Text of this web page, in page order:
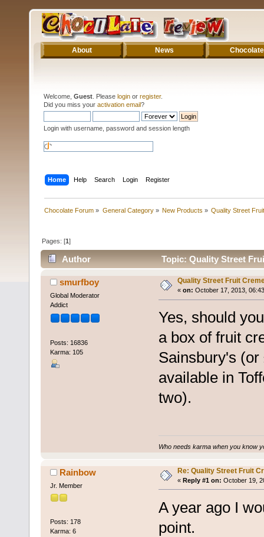
About News Chocolate
Welcome, Guest . Please login or register.
Did you miss your activation email?
Login with username, password and session length
Home Help Search Login Register
Chocolate Forum » General Category» New Products » Quality Street
Pages: [1]
Author Topic: Quality Street
smurfboy
Global Moderator
Addict
Posts: 16836
Karma: 105
Quality Street Fruit
« on: October 17, 2013,
Yes, should
a box of fruit
Sainsbury's
available in
two).
Who needs karma when you know
Rainbow
Jr. Member
Posts: 178
Karma: 6
Re: Quality Street Fruit
« Reply #1 on: October 19,
A year ago I
point.